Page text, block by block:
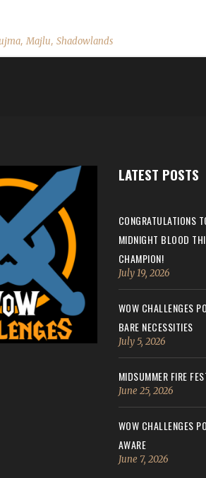
, Majlu, Shadowlands
LATEST POSTS
CONGRATULATIONS
MIDNIGHT BLOOD
CHAMPION!
July 19, 2026
WOW CHALLENGES
BARE NECESSITIES
July 5, 2026
MIDSUMMER FIRE
June 25, 2026
WOW CHALLENGES
AWARE
June 7, 2026